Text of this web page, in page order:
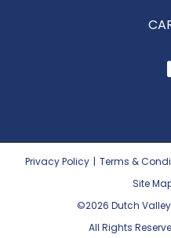
Privacy Policy | Terms &
Site
©2026 Dutch
All Rights